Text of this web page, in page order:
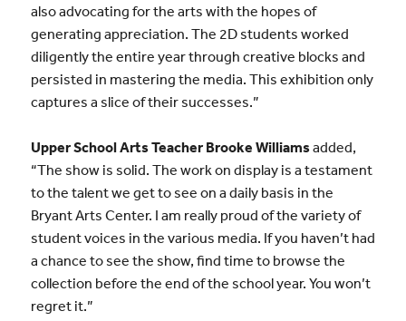
also advocating for the arts with the hopes of
generating appreciation. The 2D students worked
diligently the entire year through creative blocks and
persisted in mastering the media. This exhibition only
captures a slice of their successes.”
Upper School Arts Teacher Brooke Williamsadded,
“The show is solid. The work on display is a testament
to the talent we get to see on a daily basis in the
Bryant Arts Center. I am really proud of the variety of
student voices in the various media. If you haven’t had
a chance to see the show, find time to browse the
collection before the end of the school year. You won’t
regret it.”